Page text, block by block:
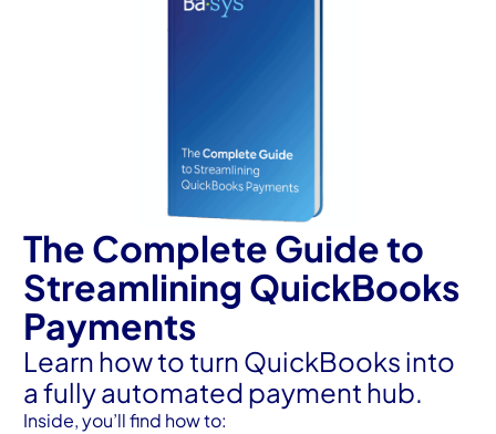
The Complete Guide to
Streamlining QuickBooks
Payments
Learn how to turn QuickBooks into
a fully automated payment hub.
Inside, you’ll find how to: